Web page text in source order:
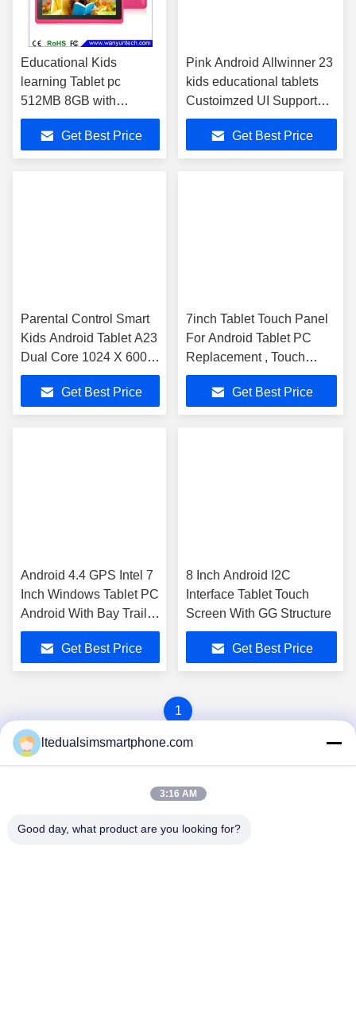
Educational Kids
learning Tablet pc
512MB 8GB with
Bluetooth Wifi
Get Best Price
Pink Android Allwinner 23
kids educational tablets
Custoimzed UI Support
MP3 WMA OGG
Get Best Price
Parental Control Smart
Kids Android Tablet A23
Dual Core 1024 X 600
Resolution
Get Best Price
7inch Tablet Touch Panel
For Android Tablet PC
Replacement , Touch
Screen Panel
Get Best Price
Android 4.4 GPS Intel 7
Inch Windows Tablet PC
Android With Bay Trail
Z3735D WIFI
Get Best Price
8 Inch Android I2C
Interface Tablet Touch
Screen With GG Structure
Get Best Price
1
China Android Phone Online Marketplace
ltedualsimsmartphone.com
3:16 AM
Good day, what product are you looking for?